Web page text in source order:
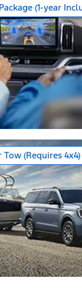
(1-year
(Requires 4x4)